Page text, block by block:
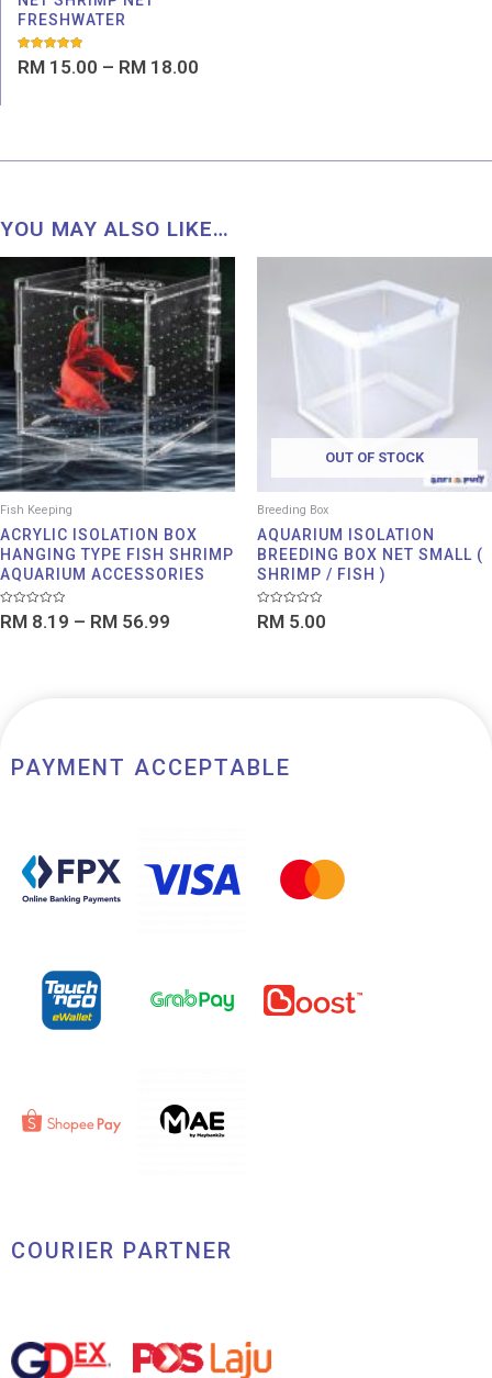
FRESHWATER
Rated
5.00
RM 15.00 – RM 18.00
YOU MAY ALSO LIKE…
Fish Keeping
ACRYLIC ISOLATION BOX
HANGING TYPE FISH SHRIMP
AQUARIUM ACCESSORIES
Rated
0
RM 8.19 – RM 56.99
Price
range:
RM 8.19
through
RM 56.99
OUT OF STOCK
Breeding Box
AQUARIUM ISOLATION
BREEDING BOX NET SMALL (
SHRIMP / FISH )
Rated
0
RM 5.00
PAYMENT ACCEPTABLE
COURIER PARTNER